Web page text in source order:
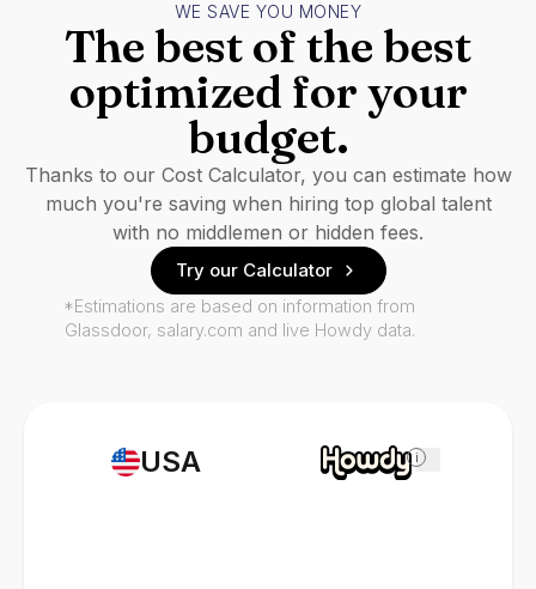
USA i
WE SAVE YOU MONEY
The best of the best
optimized for your
budget.
Thanks to our Cost Calculator, you can estimate how
much you're saving when hiring top global talent
with no middlemen or hidden fees.
Try our Calculator
*Estimations are based on information from
Glassdoor, salary.com and live Howdy data.